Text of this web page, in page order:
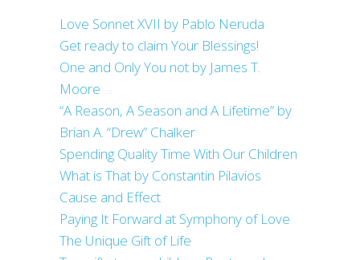
Love Sonnet XVII by Pablo Neruda
Get ready to claim Your Blessings!
One and Only You not by James T.
Moore
“A Reason, A Season and A Lifetime” by
Brian A. “Drew” Chalker
Spending Quality Time With Our Children
What is That by Constantin Pilavios
Cause and Effect
Paying It Forward at Symphony of Love
The Unique Gift of Life